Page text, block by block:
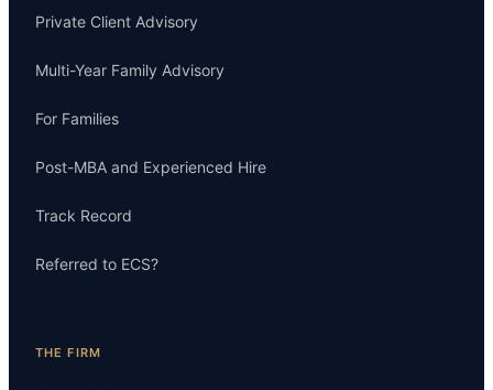
Private Client Advisory
Multi-Year Family Advisory
For Families
Post-MBA and Experienced Hire
Track Record
Referred to ECS?
THE FIRM